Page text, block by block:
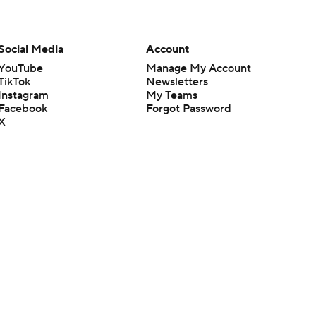
Media
Account
Manage My Account
Newsletters
My Teams
Forgot Password